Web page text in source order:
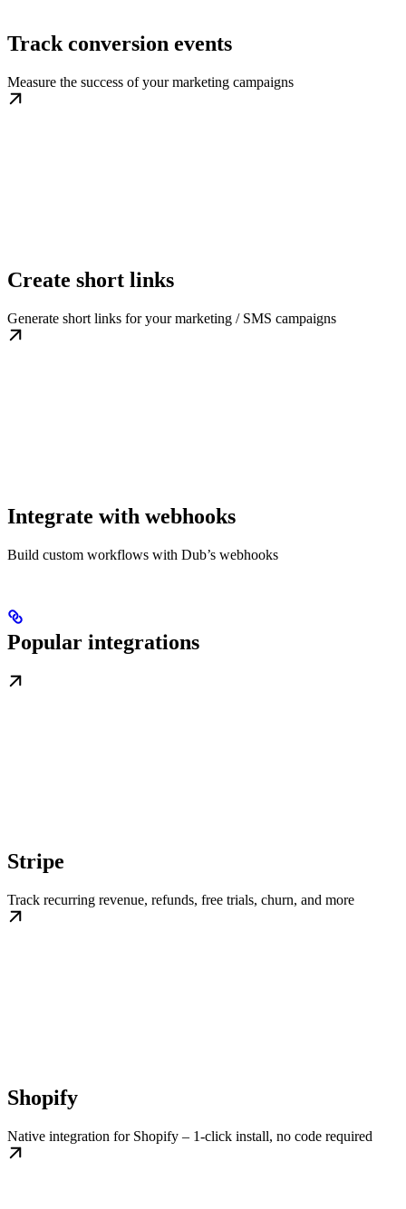
Track conversion events
Measure the success of your marketing campaigns
Create short links
Generate short links for your marketing / SMS campaigns
Integrate with webhooks
Build custom workflows with Dub’s webhooks
Popular integrations
Stripe
Track recurring revenue, refunds, free trials, churn, and more
Shopify
Native integration for Shopify – 1-click install, no code required